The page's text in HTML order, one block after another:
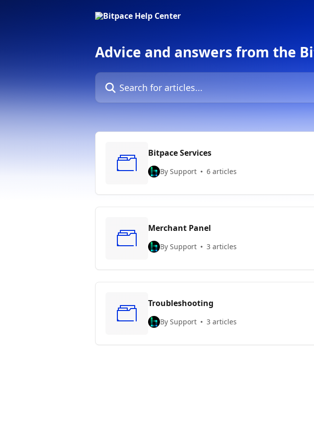
Advice and answers from the
Search for articles...
Bitpace Services
By Support 6 articles
Merchant Panel
By Support 3 articles
Troubleshooting
By Support 3 articles